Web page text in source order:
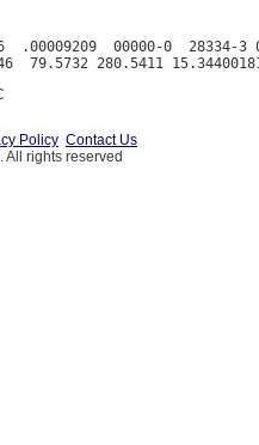
.00009209  00000-0  28334-3
Policy Contact Us
rights reserved